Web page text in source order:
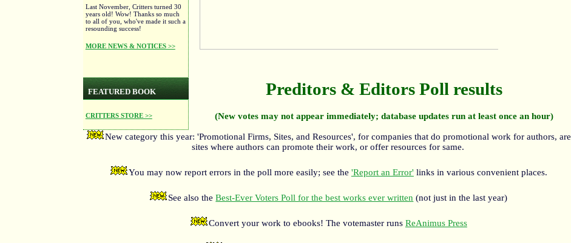
Last November, Critters turned 30
years old! Wow! Thanks so much
to all of you, who've made it such a
resounding success!
MORE NEWS & NOTICES >>
FEATURED BOOK
CRITTERS STORE >>
Preditors & Editors Poll results
(New votes may not appear immediately; database updates run at least once an hour)
New category this year: 'Promotional Firms, Sites, and Resources', for companies that do promotional work for authors, are
sites where authors can promote their work, or offer resources for same.
You may now report errors in the poll more easily; see the 'Report an Error' links in various convenient places.
See also theBest-Ever Voters Poll for the best works ever written (not just in the last year)
Convert your work to ebooks! The votemaster runs ReAnimus Press